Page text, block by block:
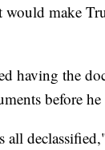
make
having the
before
all